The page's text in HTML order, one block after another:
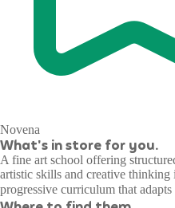
Novena
What's in store for you.
A fine art school offering
artistic skills and creative thinking
progressive curriculum that adapts